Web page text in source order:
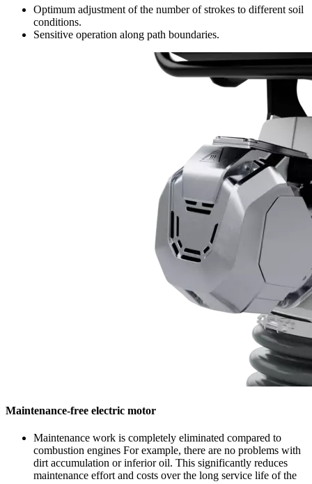
Optimum adjustment of the number of strokes to different soil
conditions.
Sensitive operation along path boundaries.
Maintenance-free electric motor
Maintenance work is completely eliminated compared to
combustion engines For example, there are no problems with
dirt accumulation or inferior oil. This significantly reduces
maintenance effort and costs over the long service life of the